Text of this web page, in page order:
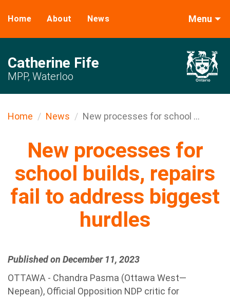
Home About News Menu
Catherine Fife
MPP, Waterloo
Home News New processes for school ...
New processes for
school builds, repairs
fail to address biggest
hurdles
Published on December 11, 2023
OTTAWA - Chandra Pasma (Ottawa West—
Nepean), Official Opposition NDP critic for